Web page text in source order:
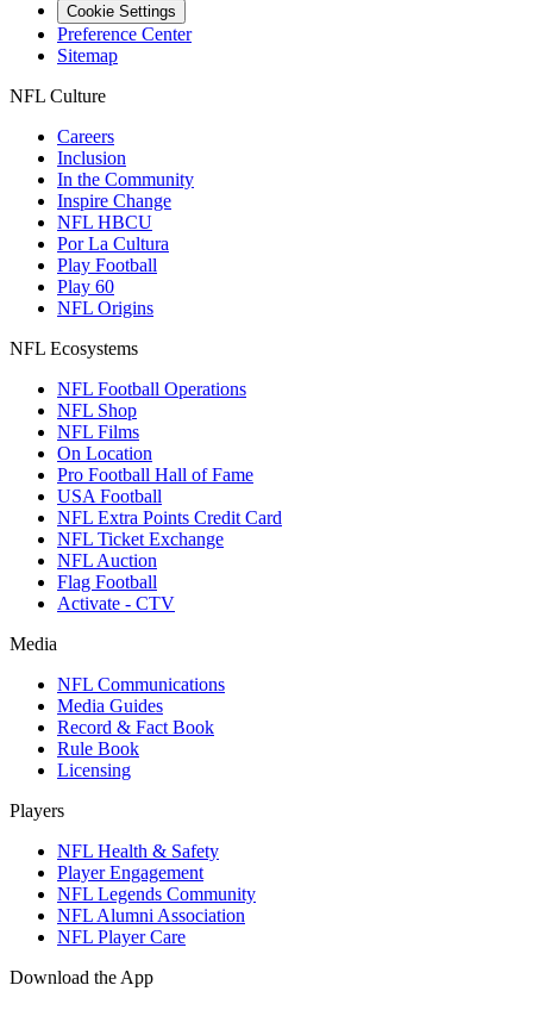
Cookie Settings
Preference Center
Sitemap
NFL Culture
Careers
Inclusion
In the Community
Inspire Change
NFL HBCU
Por La Cultura
Play Football
Play 60
NFL Origins
NFL Ecosystems
NFL Football Operations
NFL Shop
NFL Films
On Location
Pro Football Hall of Fame
USA Football
NFL Extra Points Credit Card
NFL Ticket Exchange
NFL Auction
Flag Football
Activate - CTV
Media
NFL Communications
Media Guides
Record & Fact Book
Rule Book
Licensing
Players
NFL Health & Safety
Player Engagement
NFL Legends Community
NFL Alumni Association
NFL Player Care
Download the App